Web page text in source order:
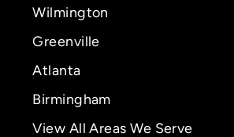
Wilmington
Greenville
Atlanta
Birmingham
View All Areas We Serve